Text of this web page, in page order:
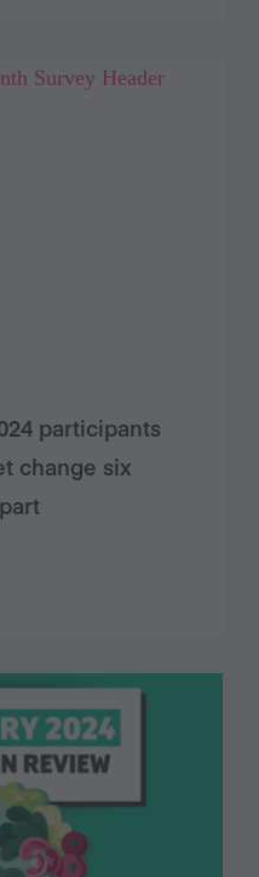
participants
change six